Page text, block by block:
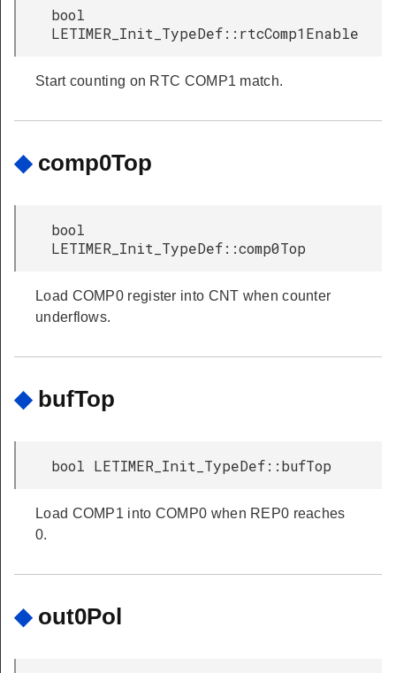
bool
LETIMER_Init_TypeDef::rtcComp1Enable
Start counting on RTC COMP1 match.
◆ comp0Top
bool
LETIMER_Init_TypeDef::comp0Top
Load COMP0 register into CNT when counter
underflows.
◆ bufTop
bool LETIMER_Init_TypeDef::bufTop
Load COMP1 into COMP0 when REP0 reaches
0.
◆ out0Pol